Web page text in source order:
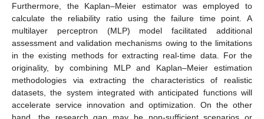
Furthermore, the Kaplan–Meier estimator was employed to
calculate the reliability ratio using the failure time point. A
multilayer perceptron (MLP) model facilitated additional
assessment and validation mechanisms owing to the limitations
in the existing methods for extracting real-time data. For the
originality, by combining MLP and Kaplan–Meier estimation
methodologies via extracting the characteristics of realistic
datasets, the system integrated with anticipated functions will
accelerate service innovation and optimization. On the other